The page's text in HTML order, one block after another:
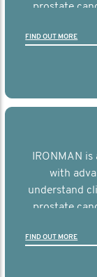
prostate
FIND OUT MORE
IRONMAN
with
understand
prostate
FIND OUT MORE